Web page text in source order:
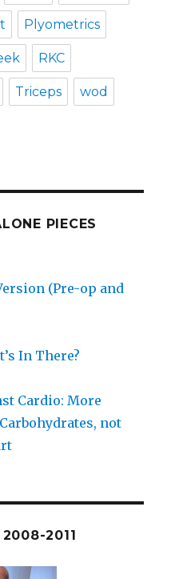
Plyometrics
RKC
Triceps wod
PIECES
(Pre-op and
In There?
Cardio: More
not
2008-2011